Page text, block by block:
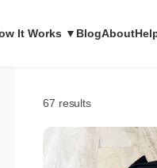
It Works ▼ BlogAbout
67 results